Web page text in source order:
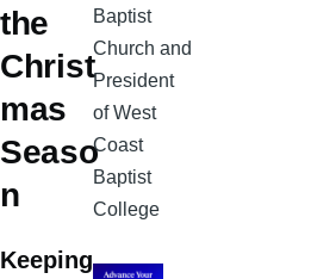
the
Christ
mas
Seaso
n
Keeping
Baptist
Church and
President
of West
Coast
Baptist
College